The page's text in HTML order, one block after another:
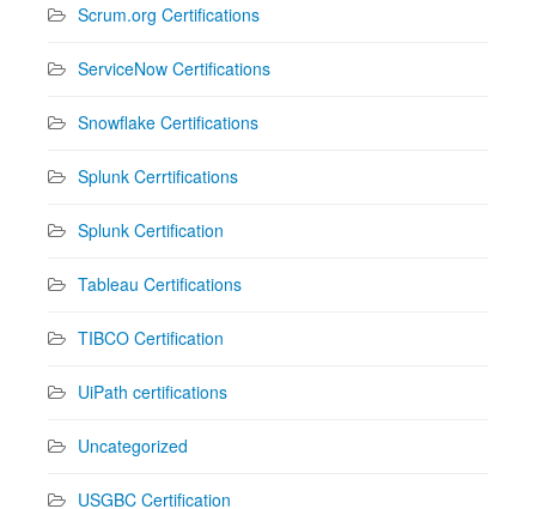
Scrum.org Certifications
ServiceNow Certifications
Snowflake Certifications
Splunk Cerrtifications
Splunk Certification
Tableau Certifications
TIBCO Certification
UiPath certifications
Uncategorized
USGBC Certification